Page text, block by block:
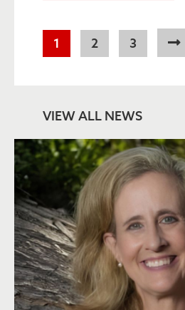
Pagination
Current
page
1 Page
2 Page
3
VIEW ALL NEWS